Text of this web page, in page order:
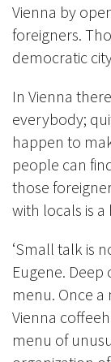
Vienna by
foreigners.
democratic
In Vienna
everybody;
happen to
people can
those
with locals is
‘Small talk is
Eugene.
menu. Once
Vienna
menu of